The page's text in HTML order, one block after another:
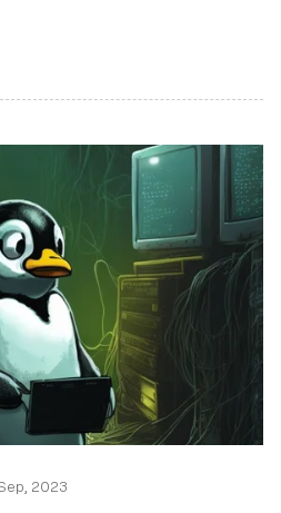
and performance lens
2023